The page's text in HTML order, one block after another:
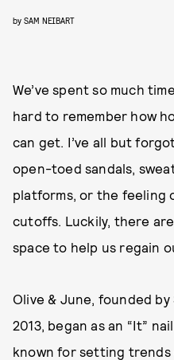
by SAM NEIBART
We’ve spent so much
hard to remember how
can get. I’ve all but
open-toed sandals,
platforms, or the feeling
cutoffs. Luckily, there
space to help us regain
Olive & June, founded
2013, began as an “It”
known for setting trends